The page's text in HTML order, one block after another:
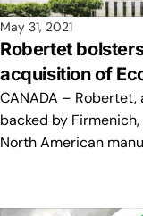
May 31, 2021
Robertet
acquisition of
CANADA –
backed by
North American